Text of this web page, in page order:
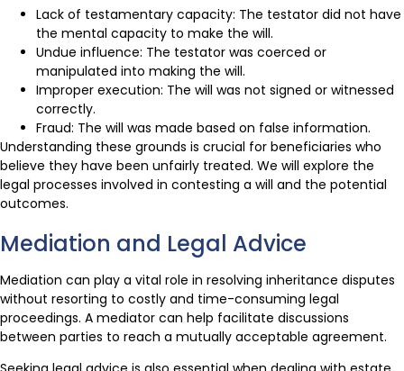
Lack of testamentary capacity: The testator did not have
the mental capacity to make the will.
Undue influence: The testator was coerced or
manipulated into making the will.
Improper execution: The will was not signed or witnessed
correctly.
Fraud: The will was made based on false information.
Understanding these grounds is crucial for beneficiaries who
believe they have been unfairly treated. We will explore the
legal processes involved in contesting a will and the potential
outcomes.
Mediation and Legal Advice
Mediation can play a vital role in resolving inheritance disputes
without resorting to costly and time-consuming legal
proceedings. A mediator can help facilitate discussions
between parties to reach a mutually acceptable agreement.